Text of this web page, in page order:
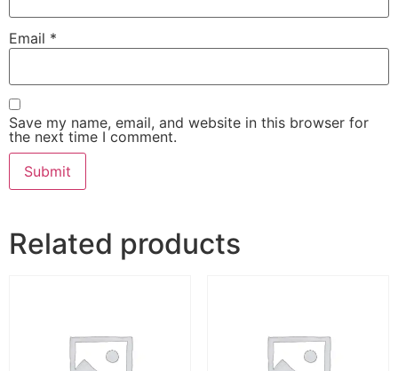
Email *
Save my name, email, and website in this browser for
the next time I comment.
Related products